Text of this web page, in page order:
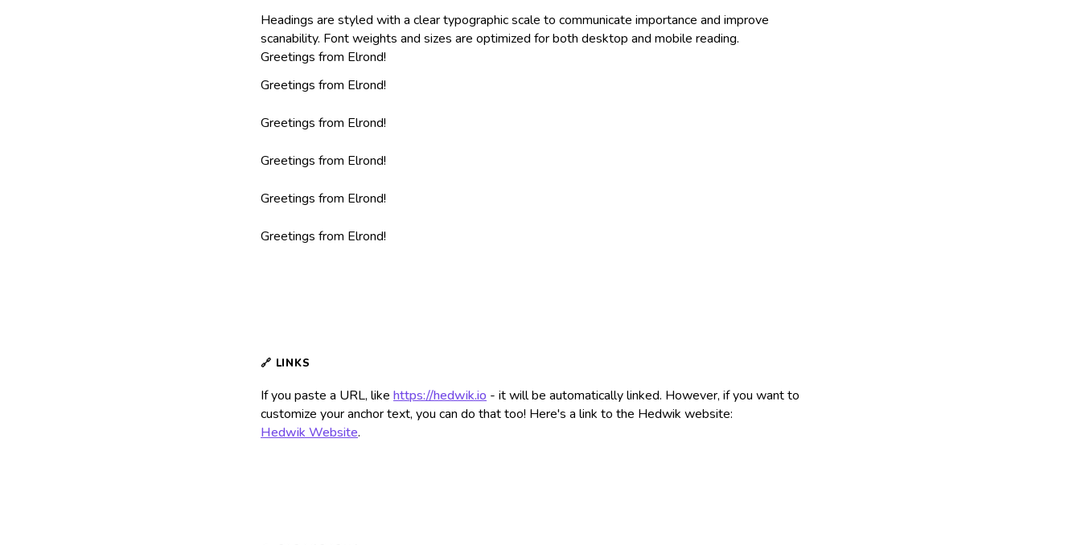
Headings are styled with a clear typographic scale to communicate importance and improve
scanability. Font weights and sizes are optimized for both desktop and mobile reading.
Greetings from Elrond!
Greetings from Elrond!
Greetings from Elrond!
Greetings from Elrond!
Greetings from Elrond!
Greetings from Elrond!
If you paste a URL, like https://hedwik.io - it will be automatically linked. However, if you want to
customize your anchor text, you can do that too! Here's a link to the Hedwik website:
Hedwik Website.